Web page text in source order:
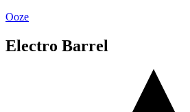
Ooze
Electro Barrel